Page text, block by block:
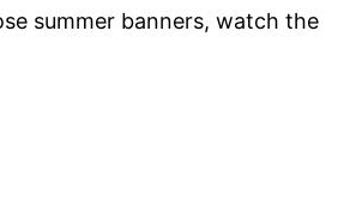
summer banners, watch the